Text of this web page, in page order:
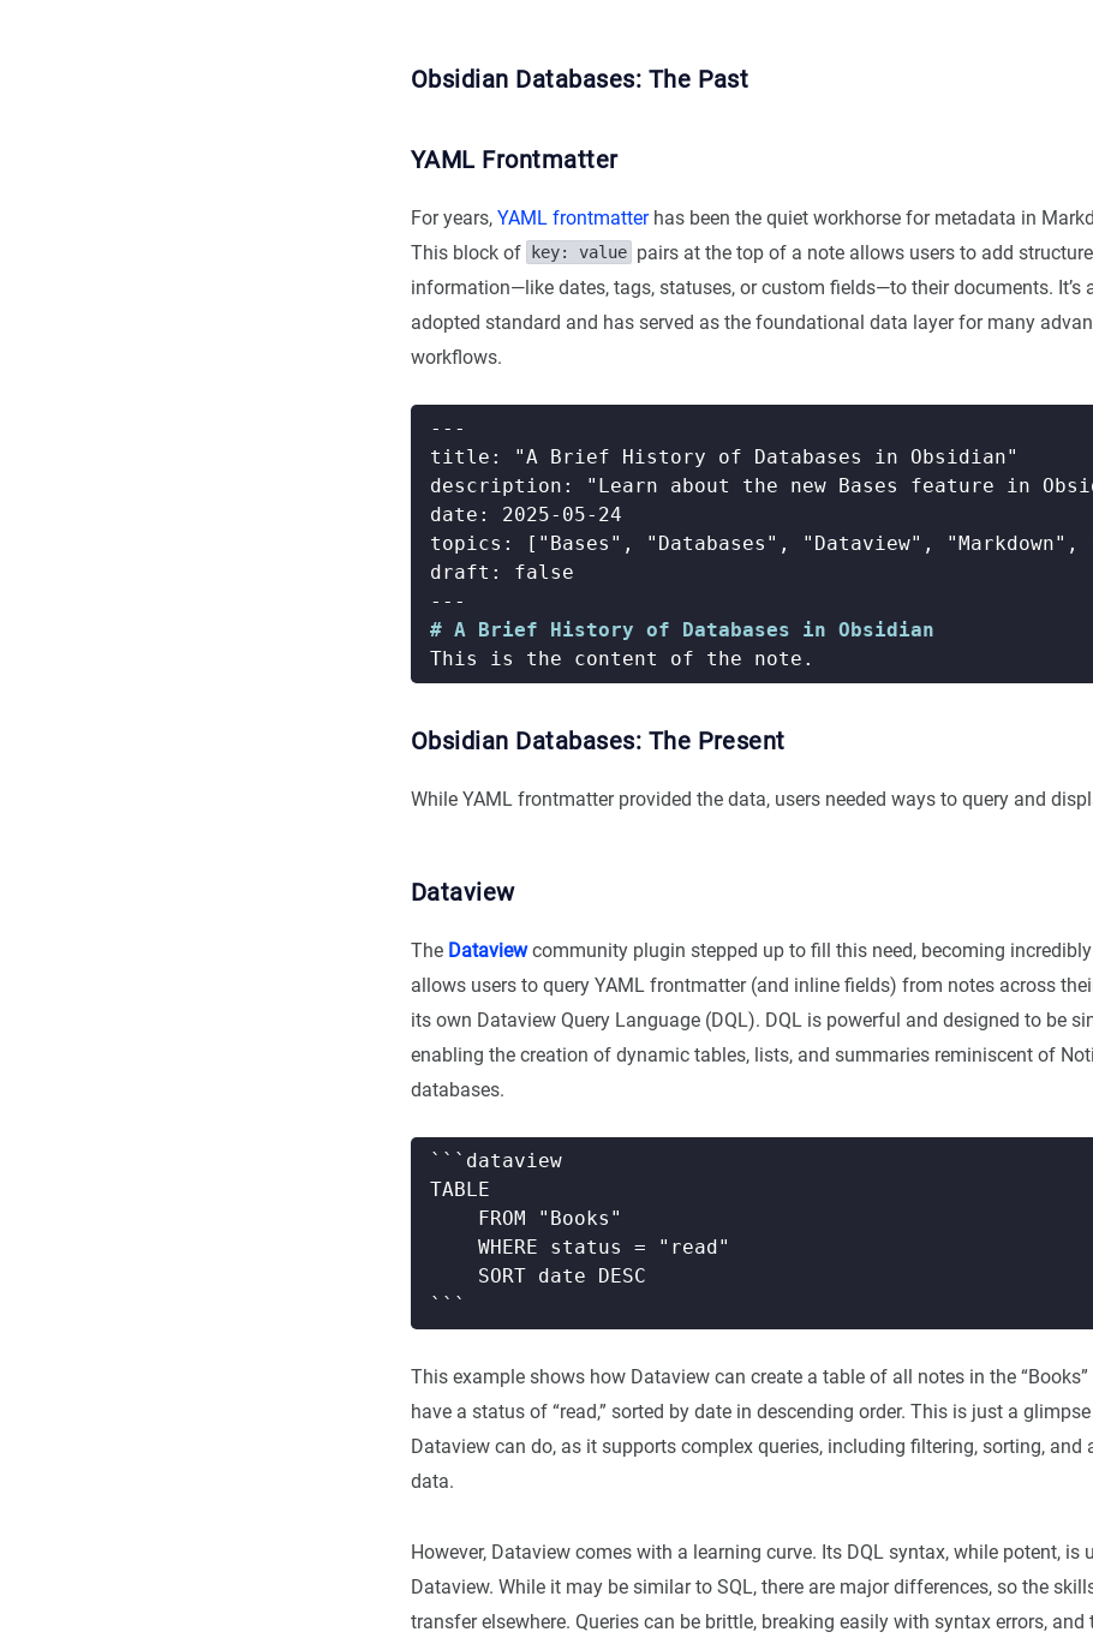
Obsidian Databases: The Past
YAML Frontmatter
For years, YAML frontmatterhas been the quiet workhorse for metadata in
This block of
key: value pairs at the top of a note allows users to add
information—like dates, tags, statuses, or custom fields—to their documents. It’s
adopted standard and has served as the foundational data layer for many
workflows.
Obsidian Databases: The Present
While YAML frontmatter provided the data, users needed ways to query and
Dataview
The Dataviewcommunity plugin stepped up to fill this need, becoming
allows users to query YAML frontmatter (and inline fields) from notes across
its own Dataview Query Language (DQL). DQL is powerful and designed to be
enabling the creation of dynamic tables, lists, and summaries reminiscent of
databases.
This example shows how Dataview can create a table of all notes in the
have a status of “read,” sorted by date in descending order. This is just a
Dataview can do, as it supports complex queries, including filtering, sorting, and
data.
However, Dataview comes with a learning curve. Its DQL syntax, while potent, is
Dataview. While it may be similar to SQL, there are major differences, so the
transfer elsewhere. Queries can be brittle, breaking easily with syntax errors, and